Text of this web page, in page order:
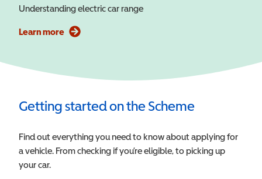
Understanding electric car range
Learn more
Getting started on the Scheme
Find out everything you need to know about applying for
a vehicle. From checking if you’re eligible, to picking up
your car.